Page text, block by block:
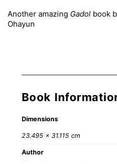
Another amazing Gadol book
Ohayun
Book
Dimensions
23.495 × 31.115 cm
Author